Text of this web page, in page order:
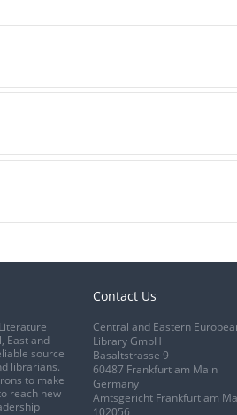
East and
source
librarians.
to make
reach new
Contact Us
Central and Eastern
Library GmbH
Basaltstrasse 9
60487 Frankfurt am Main
Germany
Amtsgericht Frankfurt am
102056